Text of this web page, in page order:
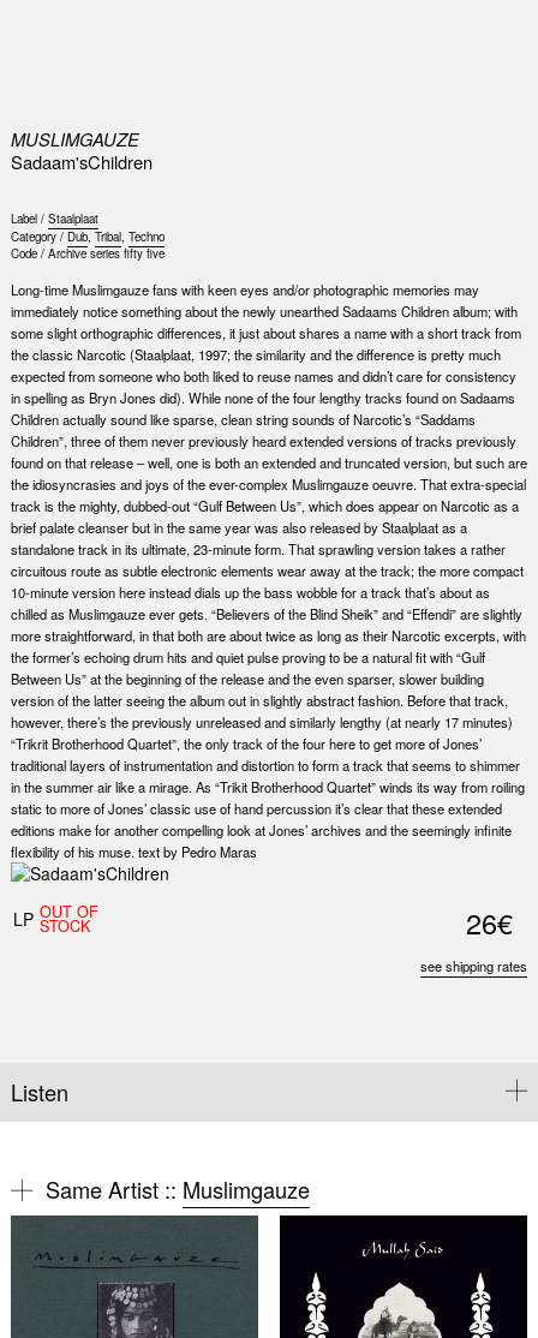
MUSLIMGAUZE
Sadaam'sChildren
Label / Staalplaat
Category / Dub, Tribal, Techno
Code / Archive series fifty five
Long-time Muslimgauze fans with keen eyes and/or photographic memories may
immediately notice something about the newly unearthed Sadaams Children album; with
some slight orthographic differences, it just about shares a name with a short track from
the classic Narcotic (Staalplaat, 1997; the similarity and the difference is pretty much
expected from someone who both liked to reuse names and didn’t care for consistency
in spelling as Bryn Jones did). While none of the four lengthy tracks found on Sadaams
Children actually sound like sparse, clean string sounds of Narcotic’s “Saddams
Children”, three of them never previously heard extended versions of tracks previously
found on that release – well, one is both an extended and truncated version, but such are
the idiosyncrasies and joys of the ever-complex Muslimgauze oeuvre. That extra-special
track is the mighty, dubbed-out “Gulf Between Us”, which does appear on Narcotic as a
brief palate cleanser but in the same year was also released by Staalplaat as a
standalone track in its ultimate, 23-minute form. That sprawling version takes a rather
circuitous route as subtle electronic elements wear away at the track; the more compact
10-minute version here instead dials up the bass wobble for a track that’s about as
chilled as Muslimgauze ever gets. “Believers of the Blind Sheik” and “Effendi” are slightly
more straightforward, in that both are about twice as long as their Narcotic excerpts, with
the former’s echoing drum hits and quiet pulse proving to be a natural fit with “Gulf
Between Us” at the beginning of the release and the even sparser, slower building
version of the latter seeing the album out in slightly abstract fashion. Before that track,
however, there’s the previously unreleased and similarly lengthy (at nearly 17 minutes)
“Trikrit Brotherhood Quartet”, the only track of the four here to get more of Jones’
traditional layers of instrumentation and distortion to form a track that seems to shimmer
in the summer air like a mirage. As “Trikit Brotherhood Quartet” winds its way from roiling
static to more of Jones’ classic use of hand percussion it’s clear that these extended
editions make for another compelling look at Jones’ archives and the seemingly infinite
flexibility of his muse. text by Pedro Maras
LP OUT OF
STOCK 26€
see shipping rates
Listen
Same Artist :: Muslimgauze